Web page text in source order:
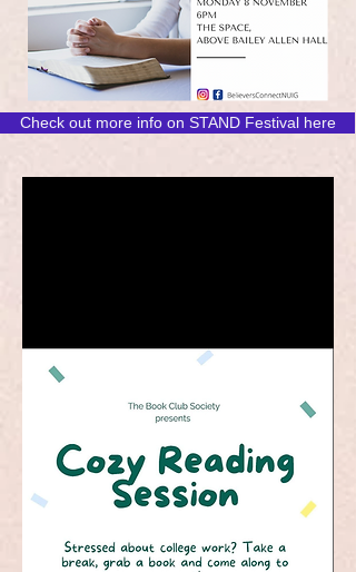
Check out more info on STAND Festival here